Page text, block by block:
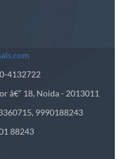
4132722
â€“ 18, Noida - 2013011
9990188243
88243